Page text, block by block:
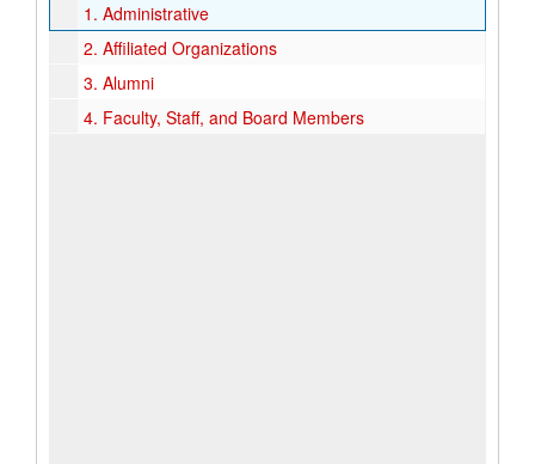
1. Administrative
2. Affiliated Organizations
3. Alumni
4. Faculty, Staff, and Board Members